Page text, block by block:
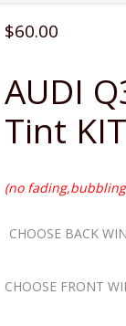
$60.00
AUDI
Tint KIT
(no
CHOOSE BACK
CHOOSE FRONT